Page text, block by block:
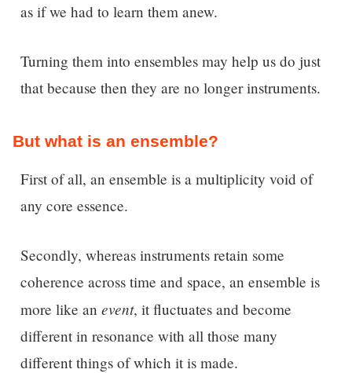
as if we had to learn them anew.
Turning them into ensembles may help us do just
that because then they are no longer instruments.
But what is an ensemble?
First of all, an ensemble is a multiplicity void of
any core essence.
Secondly, whereas instruments retain some
coherence across time and space, an ensemble is
more like an event, it fluctuates and become
different in resonance with all those many
different things of which it is made.